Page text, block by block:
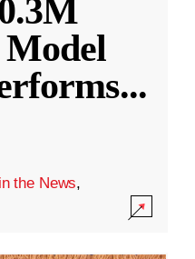
...
the News,